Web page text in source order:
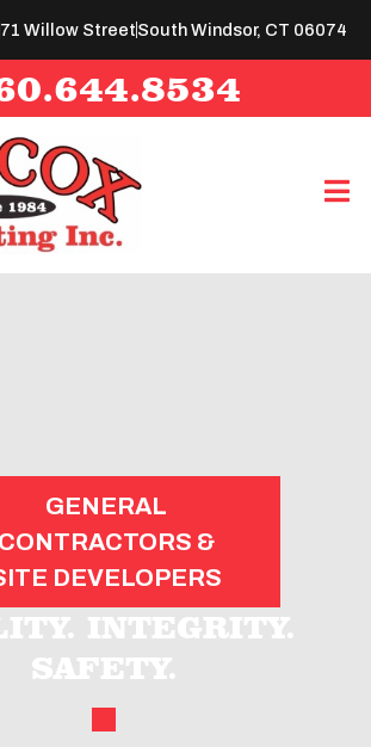
71 Willow StreetSouth Windsor, CT 06074
GENERAL
CONTRACTORS &
DEVELOPERS
INTEGRITY.
SAFETY.